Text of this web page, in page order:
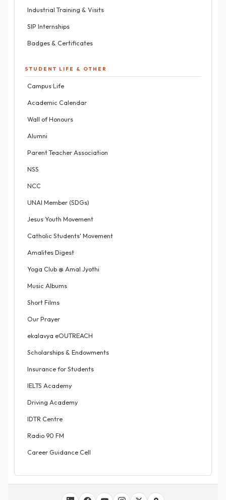
Industrial Training & Visits
SIP Internships
Badges & Certificates
STUDENT LIFE & OTHER
Campus Life
Academic Calendar
Wall of Honours
Alumni
Parent Teacher Association
NSS
NCC
UNAI Member (SDGs)
Jesus Youth Movement
Catholic Students' Movement
Amalites Digest
Yoga Club @ Amal Jyothi
Music Albums
Short Films
Our Prayer
ekalavya eOUTREACH
Scholarships & Endowments
Insurance for Students
IELTS Academy
Driving Academy
IDTR Centre
Radio 90 FM
Career Guidance Cell